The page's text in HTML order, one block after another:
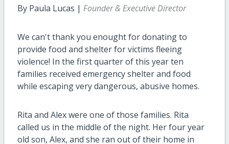
By Paula Lucas | Founder & Executive Director
We can't thank you enought for donating to
provide food and shelter for victims fleeing
violence! In the first quarter of this year ten
families received emergency shelter and food
while escaping very dangerous, abusive homes.
Rita and Alex were one of those families. Rita
called us in the middle of the night. Her four year
old son, Alex, and she ran out of their home in